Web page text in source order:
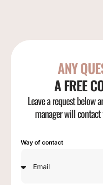
ANY
A FREE
Leave a request below
manager will
Way of contact